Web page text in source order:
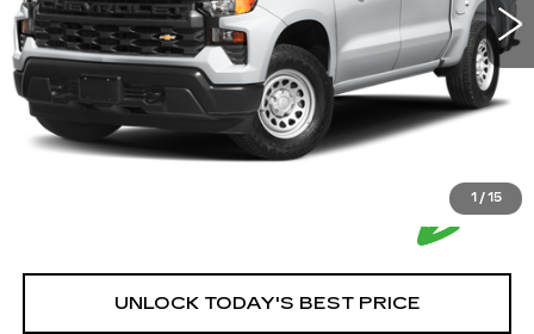
1 / 15
House Price:
$46,250
*Please Note: We turn our inventory daily, please check
with the dealer to confirm vehicle availability.
UNLOCK TODAY'S BEST PRICE